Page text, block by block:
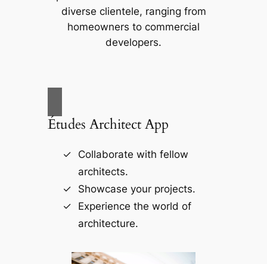
diverse clientele, ranging from
homeowners to commercial
developers.
Études Architect App
Collaborate with fellow
architects.
Showcase your projects.
Experience the world of
architecture.